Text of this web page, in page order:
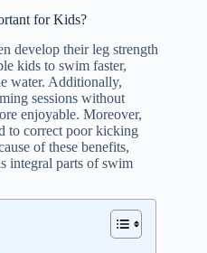
for Kids?
develop their leg strength
kids to swim faster,
water. Additionally,
sessions without
enjoyable. Moreover,
to correct poor kicking
of these benefits,
integral parts of swim